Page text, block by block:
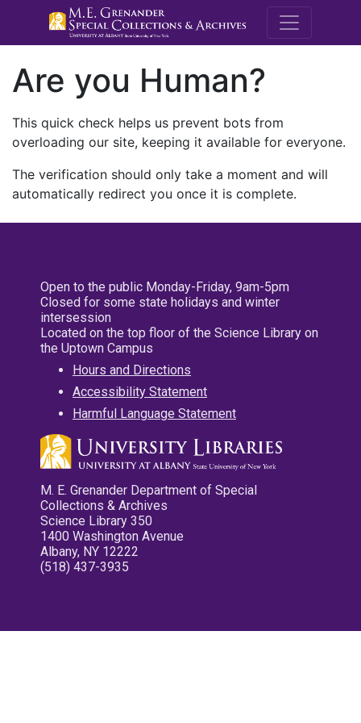
M.E.
Are you Human?
This quick check helps us prevent bots from
overloading our site, keeping it available for everyone.
The verification should only take a moment and will
automatically redirect you once it is complete.
Open to the public Monday-Friday, 9am-5pm
Closed for some state holidays and winter
intersession
Located on the top floor of the Science Library on
the Uptown Campus
Hours and Directions
Accessibility Statement
Harmful Language Statement
M. E. Grenander Department of Special
Collections & Archives
Science Library 350
1400 Washington Avenue
Albany, NY 12222
(518) 437-3935